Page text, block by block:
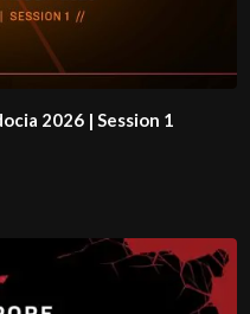
2026 | Session 1